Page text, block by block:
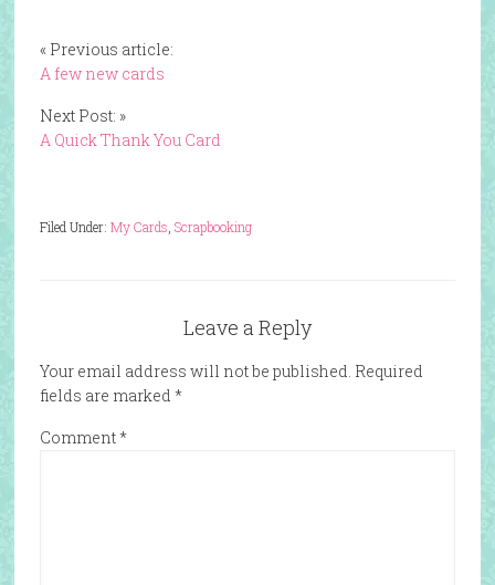
« Previous article:
A few new cards
Next Post: »
A Quick Thank You Card
Filed Under: My Cards Scrapbooking
Leave a Reply
Your email address will not be published. Required
fields are marked *
Comment*